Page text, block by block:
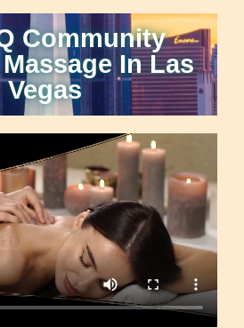
Community
In Las
Vegas